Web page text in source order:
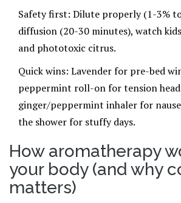
Safety first: Dilute properly (1-3%
diffusion (20-30 minutes), watch
and phototoxic citrus.
Quick wins: Lavender for pre-bed
peppermint roll-on for tension
ginger/peppermint inhaler for
the shower for stuffy days.
How aromatherapy
your body (and why
matters)